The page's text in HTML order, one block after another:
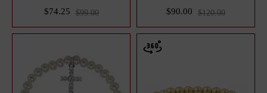
$74.25 $99.00 $90.00 $120.00